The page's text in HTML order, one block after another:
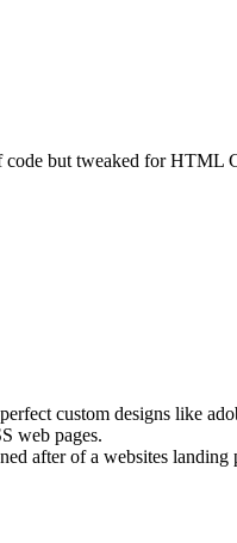
code but tweaked for HTML
custom designs like
web pages.
after of a websites landing